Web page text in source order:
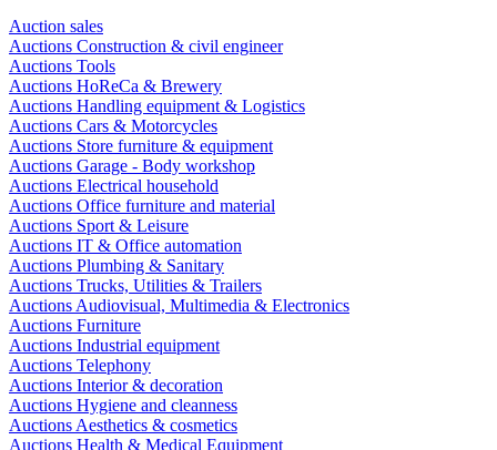
Auction sales
Auctions Construction & civil engineer
Auctions Tools
Auctions HoReCa & Brewery
Auctions Handling equipment & Logistics
Auctions Cars & Motorcycles
Auctions Store furniture & equipment
Auctions Garage - Body workshop
Auctions Electrical household
Auctions Office furniture and material
Auctions Sport & Leisure
Auctions IT & Office automation
Auctions Plumbing & Sanitary
Auctions Trucks, Utilities & Trailers
Auctions Audiovisual, Multimedia & Electronics
Auctions Furniture
Auctions Industrial equipment
Auctions Telephony
Auctions Interior & decoration
Auctions Hygiene and cleanness
Auctions Aesthetics & cosmetics
Auctions Health & Medical Equipment